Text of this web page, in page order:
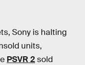
Sony is halting
units,
PSVR 2sold